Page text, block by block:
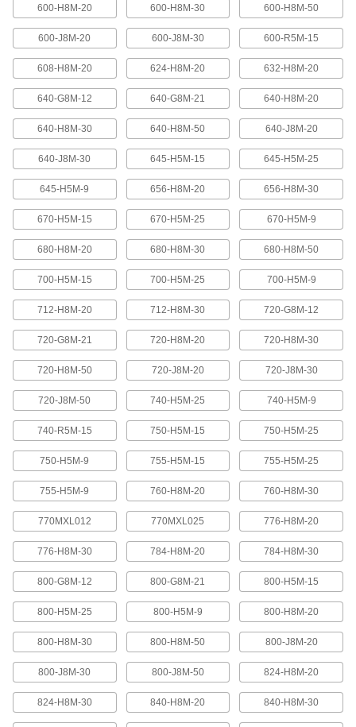
3 products
High-Strength Ultra-Quiet Timing Belts
These quiet-running timing belts have a curved
tooth shape that provides higher strength than
83 products
Ultra-High-Strength Poly Chain Timing
Belts
Strong enough to replace roller chain, these
curved tooth with high-strength carbon fiber
69 products
MXL Series Dust-Free Timing Belts
Urethane has excellent abrasion resistance, so
these belts don’t create dust while they run.
high strength, low stretch, and excellent shock
81 products
XL Series Dust-Free Timing Belts
Abrasion-resistant urethane means these belts
2 products
XL Series Timing Belts with Teeth on
Both Sides
Often used in reversing and serpentine drive
systems, teeth on both sides allow you to rotate
6 products
Belt Accessories
V-Belt and Pulley Trade Size Identifiers
Measure V-belt cross sections and pulley
V-Belt Trade Number Identifiers
600-H8M-20 600-H8M-30 600-H8M-50
600-J8M-20 600-J8M-30 600-R5M-15
608-H8M-20 624-H8M-20 632-H8M-20
640-G8M-12 640-G8M-21 640-H8M-20
640-H8M-30 640-H8M-50 640-J8M-20
640-J8M-30 645-H5M-15 645-H5M-25
645-H5M-9 656-H8M-20 656-H8M-30
670-H5M-15 670-H5M-25 670-H5M-9
680-H8M-20 680-H8M-30 680-H8M-50
700-H5M-15 700-H5M-25 700-H5M-9
712-H8M-20 712-H8M-30 720-G8M-12
720-G8M-21 720-H8M-20 720-H8M-30
720-H8M-50 720-J8M-20 720-J8M-30
720-J8M-50 740-H5M-25 740-H5M-9
740-R5M-15 750-H5M-15 750-H5M-25
750-H5M-9 755-H5M-15 755-H5M-25
755-H5M-9 760-H8M-20 760-H8M-30
770MXL012 770MXL025 776-H8M-20
776-H8M-30 784-H8M-20 784-H8M-30
800-G8M-12 800-G8M-21 800-H5M-15
800-H5M-25 800-H5M-9 800-H8M-20
800-H8M-30 800-H8M-50 800-J8M-20
800-J8M-30 800-J8M-50 824-H8M-20
824-H8M-30 840-H8M-20 840-H8M-30